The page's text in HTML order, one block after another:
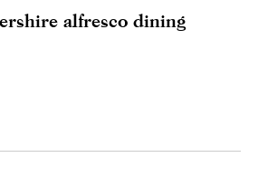
alfresco dining